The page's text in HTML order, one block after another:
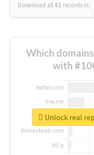
Download all 61 records in:
Which
with
Unlock real